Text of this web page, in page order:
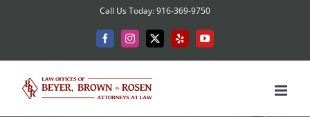
Call Us Today: 916-369-9750
FacebookInstagram
X Yelp YouTube